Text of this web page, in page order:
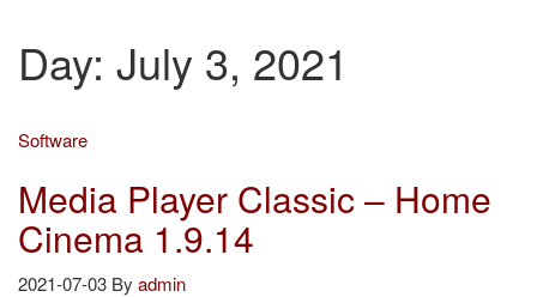
Day: July 3, 2021
Software
Media Player Classic – Home
Cinema 1.9.14
2021-07-03 By admin